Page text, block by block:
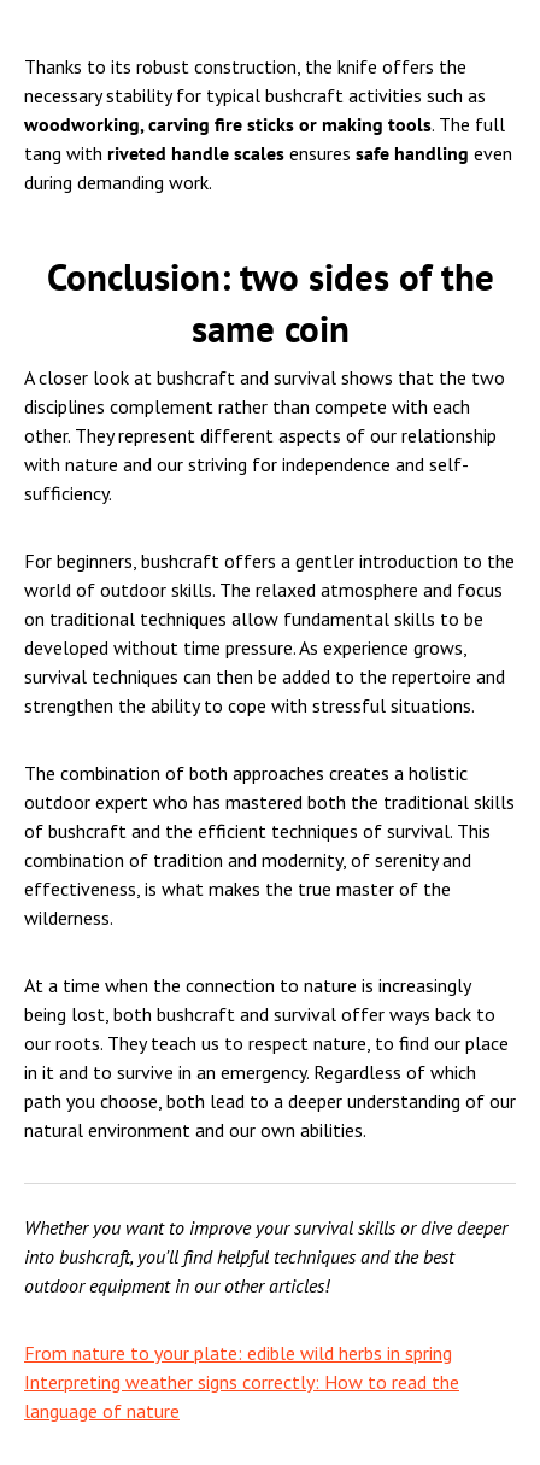
Thanks to its robust construction, the knife offers the
necessary stability for typical bushcraft activities such as
woodworking, carving fire sticks or making tools. The full
tang with riveted handle scales ensures safe handling even
during demanding work.
Conclusion: two sides of the
same coin
A closer look at bushcraft and survival shows that the two
disciplines complement rather than compete with each
other. They represent different aspects of our relationship
with nature and our striving for independence and self-
sufficiency.
For beginners, bushcraft offers a gentler introduction to the
world of outdoor skills. The relaxed atmosphere and focus
on traditional techniques allow fundamental skills to be
developed without time pressure. As experience grows,
survival techniques can then be added to the repertoire and
strengthen the ability to cope with stressful situations.
The combination of both approaches creates a holistic
outdoor expert who has mastered both the traditional skills
of bushcraft and the efficient techniques of survival. This
combination of tradition and modernity, of serenity and
effectiveness, is what makes the true master of the
wilderness.
At a time when the connection to nature is increasingly
being lost, both bushcraft and survival offer ways back to
our roots. They teach us to respect nature, to find our place
in it and to survive in an emergency. Regardless of which
path you choose, both lead to a deeper understanding of our
natural environment and our own abilities.
Whether you want to improve your survival skills or dive deeper
into bushcraft, you'll find helpful techniques and the best
outdoor equipment in our other articles!
From nature to your plate: edible wild herbs in spring
Interpreting weather signs correctly: How to read the
language of nature